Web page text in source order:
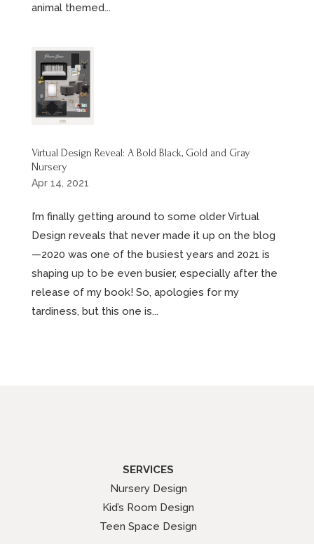
animal themed...
Virtual Design Reveal: A Bold Black, Gold and Gray
Nursery
Apr 14, 2021
I’m finally getting around to some older Virtual
Design reveals that never made it up on the blog
—2020 was one of the busiest years and 2021 is
shaping up to be even busier, especially after the
release of my book! So, apologies for my
tardiness, but this one is...
SERVICES
Nursery Design
Kid’s Room Design
Teen Space Design